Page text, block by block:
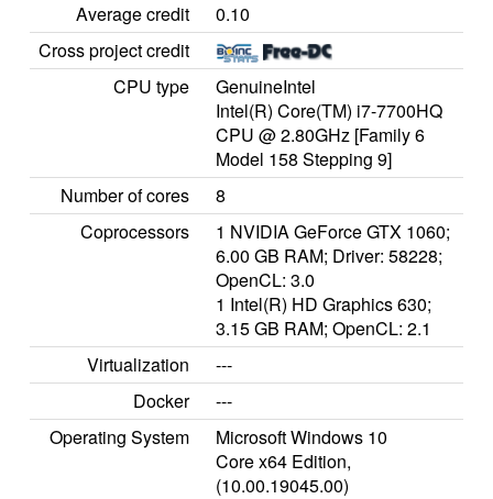
Average credit
0.10
Cross project credit
CPU type
GenuineIntel
Intel(R) Core(TM) i7-7700HQ
CPU @ 2.80GHz [Family 6
Model 158 Stepping 9]
Number of cores
8
Coprocessors
1 NVIDIA GeForce GTX 1060;
6.00 GB RAM; Driver: 58228;
OpenCL: 3.0
1 Intel(R) HD Graphics 630;
3.15 GB RAM; OpenCL: 2.1
Virtualization
---
Docker
---
Operating System
Microsoft Windows 10
Core x64 Edition,
(10.00.19045.00)